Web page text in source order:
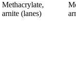
Methacrylate,
arnite (lanes)